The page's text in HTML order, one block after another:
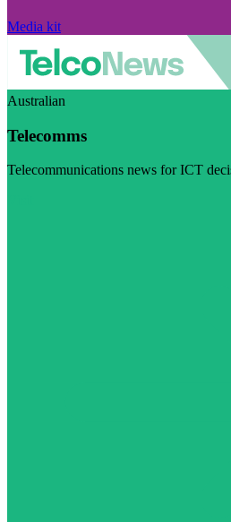
Media kit
Australian
Telecomms
Telecommunications news for ICT